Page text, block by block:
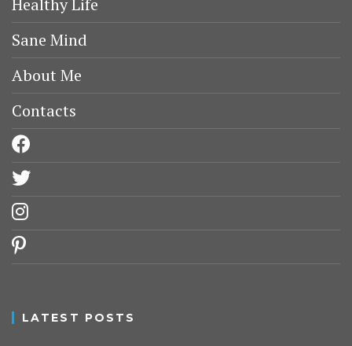
Sane Mind
About Me
Contacts
twitter
instagram
pinterest
LATEST POSTS